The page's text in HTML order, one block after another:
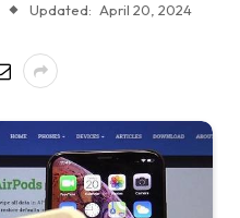
Updated: April 20, 2024